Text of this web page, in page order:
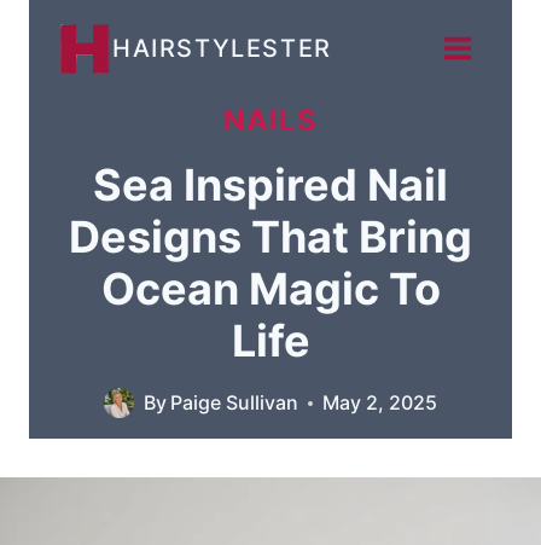
HAIRSTYLESTER
NAILS
Sea Inspired Nail
Designs That Bring
Ocean Magic To
Life
By Paige Sullivan May 2, 2025